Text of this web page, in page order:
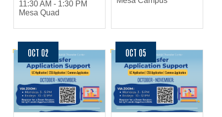
11:30 AM - 1:30 PM
Mesa Quad
OCT 02 OCT 05